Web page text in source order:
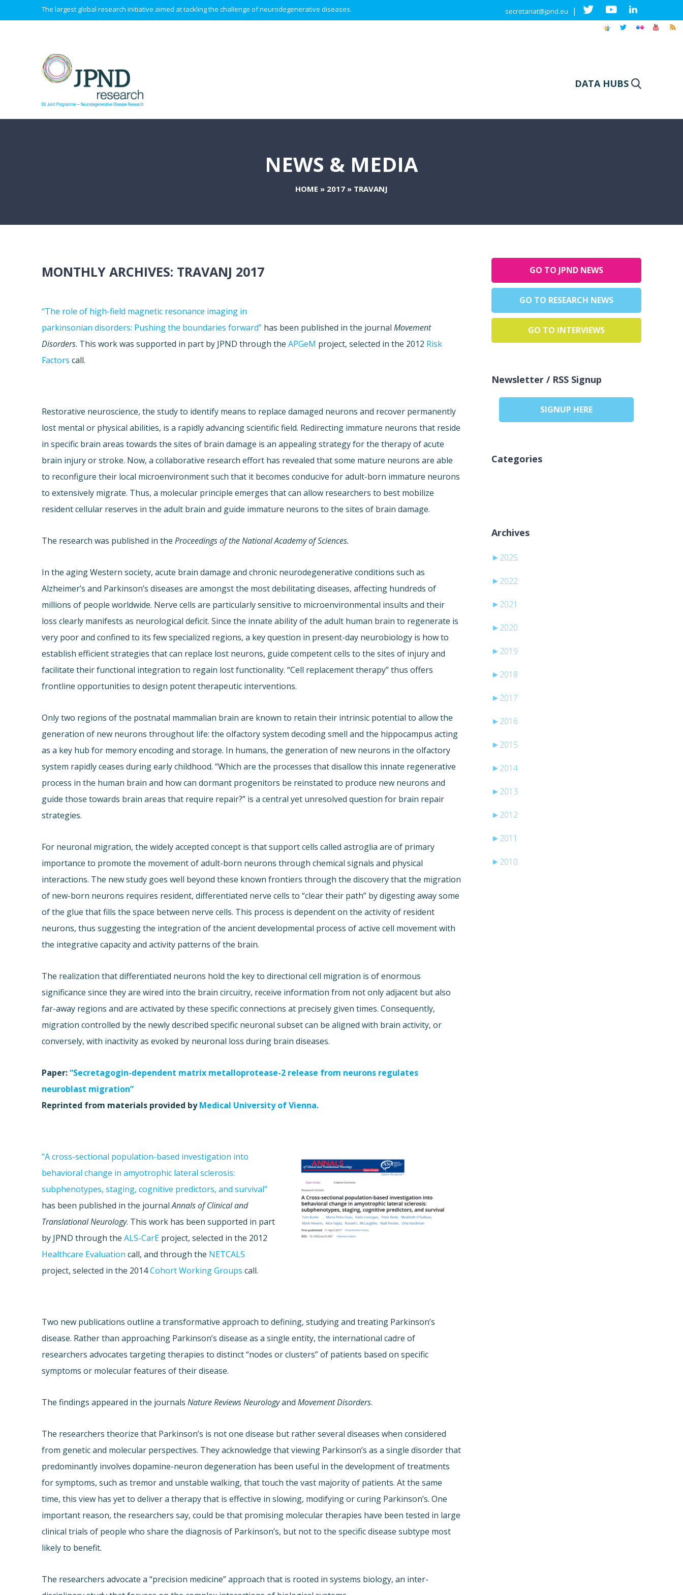
The largest global research initiative aimed at tackling the challenge of neurodegenerative diseases. secretariat@jpnd.eu |
DATA HUBS
NEWS & MEDIA
HOME » 2017 » TRAVANJ
MONTHLY ARCHIVES: TRAVANJ 2017
“The role of high-field magnetic resonance imaging in
parkinsonian disorders: Pushing the boundaries forward” has been published in the journalMovement
Disorders. This work was supported in part by JPND through theAPGeM project, selected in the 2012 Risk
Factorscall.
Restorative neuroscience, the study to identify means to replace damaged neurons and recover permanently
lost mental or physical abilities, is a rapidly advancing scientific field. Redirecting immature neurons that reside
in specific brain areas towards the sites of brain damage is an appealing strategy for the therapy of acute
brain injury or stroke. Now, a collaborative research effort has revealed that some mature neurons are able
to reconfigure their local microenvironment such that it becomes conducive for adult-born immature neurons
to extensively migrate. Thus, a molecular principle emerges that can allow researchers to best mobilize
resident cellular reserves in the adult brain and guide immature neurons to the sites of brain damage.
The research was published in theProceedings of the National Academy of Sciences.
In the aging Western society, acute brain damage and chronic neurodegenerative conditions such as
Alzheimer’s and Parkinson’s diseases are amongst the most debilitating diseases, affecting hundreds of
millions of people worldwide. Nerve cells are particularly sensitive to microenvironmental insults and their
loss clearly manifests as neurological deficit. Since the innate ability of the adult human brain to regenerate is
very poor and confined to its few specialized regions, a key question in present-day neurobiology is how to
establish efficient strategies that can replace lost neurons, guide competent cells to the sites of injury and
facilitate their functional integration to regain lost functionality. “Cell replacement therapy” thus offers
frontline opportunities to design potent therapeutic interventions.
Only two regions of the postnatal mammalian brain are known to retain their intrinsic potential to allow the
generation of new neurons throughout life: the olfactory system decoding smell and the hippocampus acting
as a key hub for memory encoding and storage. In humans, the generation of new neurons in the olfactory
system rapidly ceases during early childhood. “Which are the processes that disallow this innate regenerative
process in the human brain and how can dormant progenitors be reinstated to produce new neurons and
guide those towards brain areas that require repair?” is a central yet unresolved question for brain repair
strategies.
For neuronal migration, the widely accepted concept is that support cells called astroglia are of primary
importance to promote the movement of adult-born neurons through chemical signals and physical
interactions. The new study goes well beyond these known frontiers through the discovery that the migration
of new-born neurons requires resident, differentiated nerve cells to “clear their path” by digesting away some
of the glue that fills the space between nerve cells. This process is dependent on the activity of resident
neurons, thus suggesting the integration of the ancient developmental process of active cell movement with
the integrative capacity and activity patterns of the brain.
The realization that differentiated neurons hold the key to directional cell migration is of enormous
significance since they are wired into the brain circuitry, receive information from not only adjacent but also
far-away regions and are activated by these specific connections at precisely given times. Consequently,
migration controlled by the newly described specific neuronal subset can be aligned with brain activity, or
conversely, with inactivity as evoked by neuronal loss during brain diseases.
Paper:“Secretagogin-dependent matrix metalloprotease-2 release from neurons regulates
neuroblast migration”
Reprinted from materials provided byMedical University of Vienna.
“A cross-sectional population-based investigation into
behavioral change in amyotrophic lateral sclerosis:
subphenotypes, staging, cognitive predictors, and survival”
has been published in the journalAnnals of Clinical and
Translational Neurology. This work has been supported in part
by JPND through theALS-CarE project, selected in the 2012
Healthcare Evaluationcall, and through the NETCALS
project, selected in the 2014Cohort Working Groups call.
Two new publications outline a transformative approach to defining, studying and treating Parkinson’s
disease. Rather than approaching Parkinson’s disease as a single entity, the international cadre of
researchers advocates targeting therapies to distinct “nodes or clusters” of patients based on specific
symptoms or molecular features of their disease.
The findings appeared in the journalsNature Reviews NeurologyandMovement Disorders.
The researchers theorize that Parkinson’s is not one disease but rather several diseases when considered
from genetic and molecular perspectives. They acknowledge that viewing Parkinson’s as a single disorder that
predominantly involves dopamine-neuron degeneration has been useful in the development of treatments
for symptoms, such as tremor and unstable walking, that touch the vast majority of patients. At the same
time, this view has yet to deliver a therapy that is effective in slowing, modifying or curing Parkinson’s. One
important reason, the researchers say, could be that promising molecular therapies have been tested in large
clinical trials of people who share the diagnosis of Parkinson’s, but not to the specific disease subtype most
likely to benefit.
The researchers advocate a “precision medicine” approach that is rooted in systems biology, an inter-
GO TO JPND NEWS
GO TO RESEARCH NEWS
GO TO INTERVIEWS
Newsletter / RSS Signup
SIGNUP HERE
Categories
Archives
► 2025
► 2022
► 2021
► 2020
► 2019
► 2018
► 2017
► 2016
► 2015
► 2014
► 2013
► 2012
► 2011
► 2010